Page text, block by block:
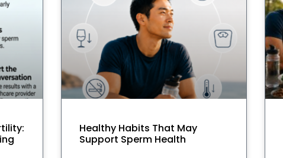
Healthy Habits That May
Support Sperm Health